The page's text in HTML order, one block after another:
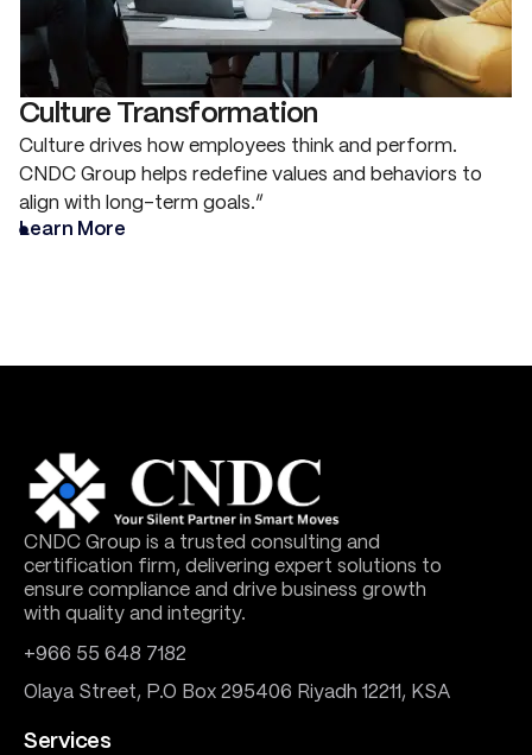
Culture Transformation
Culture drives how employees think and perform.
CNDC Group helps redefine values and behaviors to
align with long-term goals.”
Learn More
CNDC Group is a trusted consulting and
certification firm, delivering expert solutions to
ensure compliance and drive business growth
with quality and integrity.
+966 55 648 7182
Olaya Street, P.O Box 295406 Riyadh 12211, KSA
Services